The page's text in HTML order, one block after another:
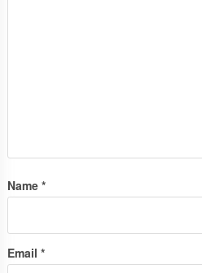
Name *
Email *